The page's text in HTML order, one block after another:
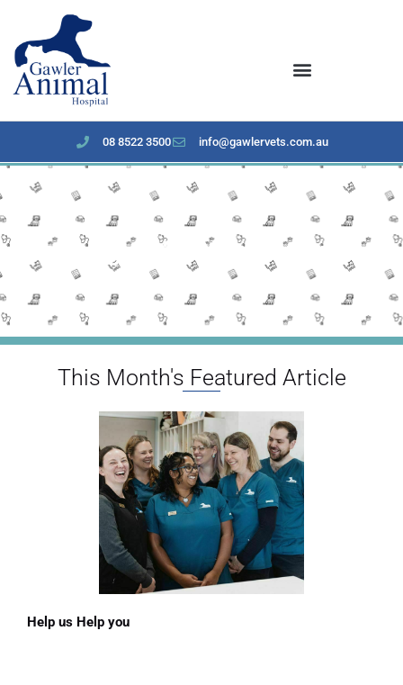
08 8522 3500 info@gawlervets.com.au
January 2023 Newsletter
This Month's Featured Article
Help us Help you